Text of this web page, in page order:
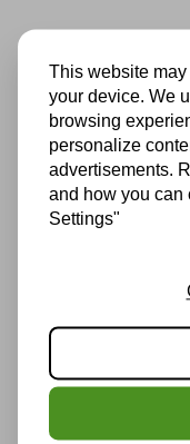
This website
your device. We
browsing
personalize
advertisements.
and how you can
Settings"